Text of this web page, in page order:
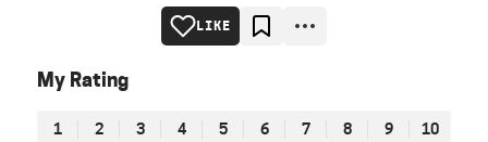
LIKE
My Rating
1 2 3 4 5 6 7 8 9 10